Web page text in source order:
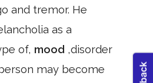
and tremor. He
as a
of, mood ,disorder
may become